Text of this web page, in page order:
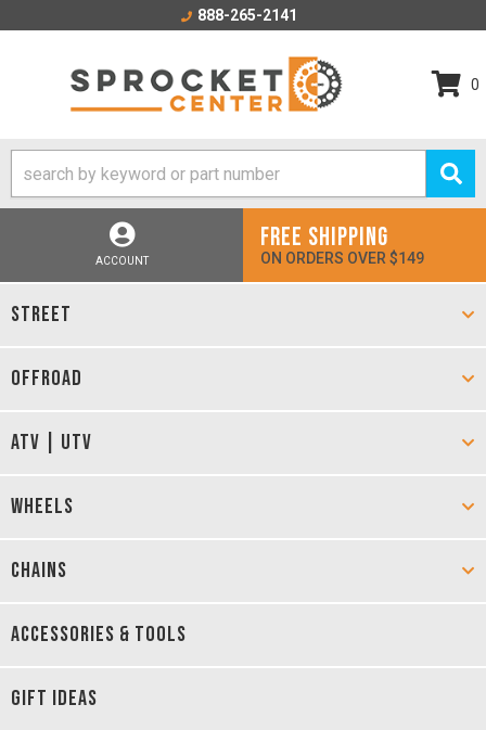
888-265-2141
0
ACCOUNT
FREE SHIPPING
ON ORDERS OVER $149
STREET
OFFROAD
ATV | UTV
WHEELS
CHAINS
ACCESSORIES & TOOLS
GIFT IDEAS